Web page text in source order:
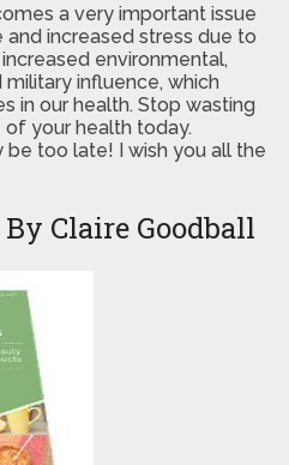
a very important issue
increased stress due to
environmental,
influence, which
in our health. Stop wasting
of your health today.
too late! I wish you all the
Claire Goodball